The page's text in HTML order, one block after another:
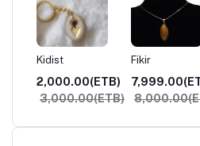
Kidist
2,000.00(ETB)
3,000.00(ETB)
Fikir